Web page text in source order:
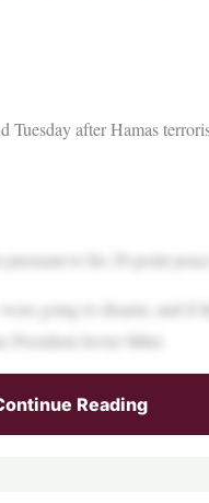
after Hamas
to his 20-point
going to disarm, and if
Javier Milei.
Reading